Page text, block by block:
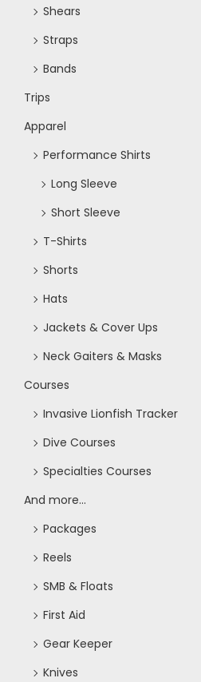
Shears
Straps
Bands
Trips
Apparel
Performance Shirts
Long Sleeve
Short Sleeve
T-Shirts
Shorts
Hats
Jackets & Cover Ups
Neck Gaiters & Masks
Courses
Invasive Lionfish Tracker
Dive Courses
Specialties Courses
And more...
Packages
Reels
SMB & Floats
First Aid
Gear Keeper
Knives